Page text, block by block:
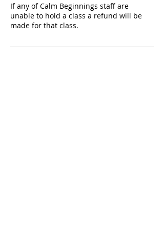
If any of Calm Beginnings staff are
unable to hold a class a refund will be
made for that class.